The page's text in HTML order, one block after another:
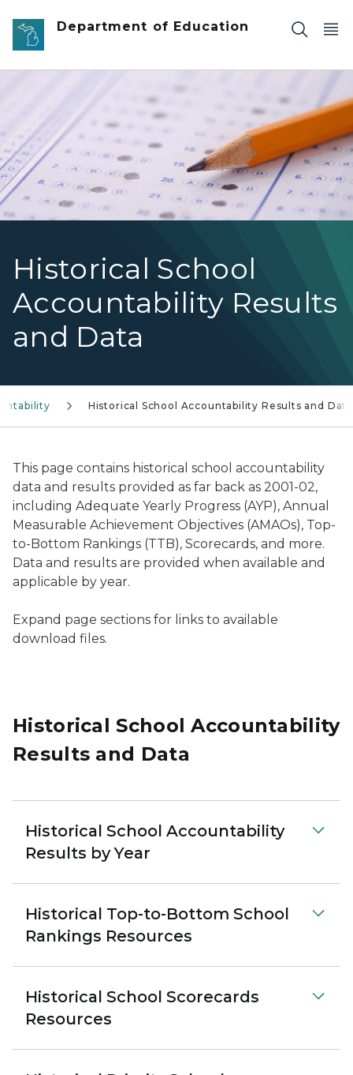
Skip to main content
Department of Education
Historical School
Accountability Results
and Data
Historical School Accountability Results and Data
This page contains historical school accountability
data and results provided as far back as 2001-02,
including Adequate Yearly Progress (AYP), Annual
Measurable Achievement Objectives (AMAOs), Top-
to-Bottom Rankings (TTB), Scorecards, and more.
Data and results are provided when available and
applicable by year.
Expand page sections for links to available
download files.
Historical School Accountability
Results and Data
Historical School Accountability
Results by Year
Historical Top-to-Bottom School
Rankings Resources
Historical School Scorecards
Resources